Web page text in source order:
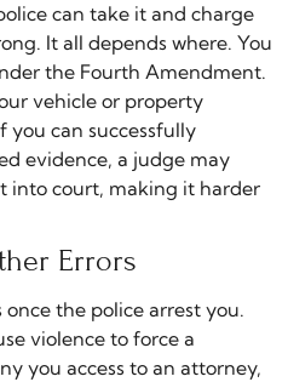
can take it and charge
It all depends where. You
the Fourth Amendment.
vehicle or property
you can successfully
evidence, a judge may
into court, making it harder
Errors
the police arrest you.
violence to force a
you access to an attorney,